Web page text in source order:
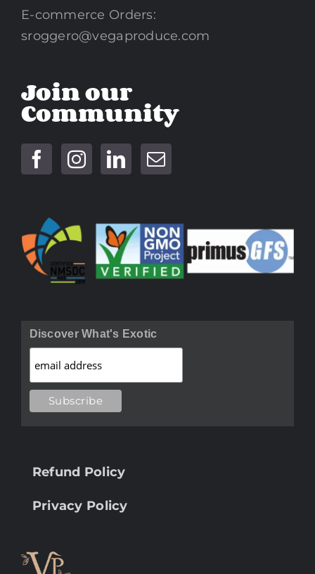
E-commerce Orders:
sroggero@vegaproduce.com
Join our
Community
Discover What's Exotic
Refund Policy
Privacy Policy